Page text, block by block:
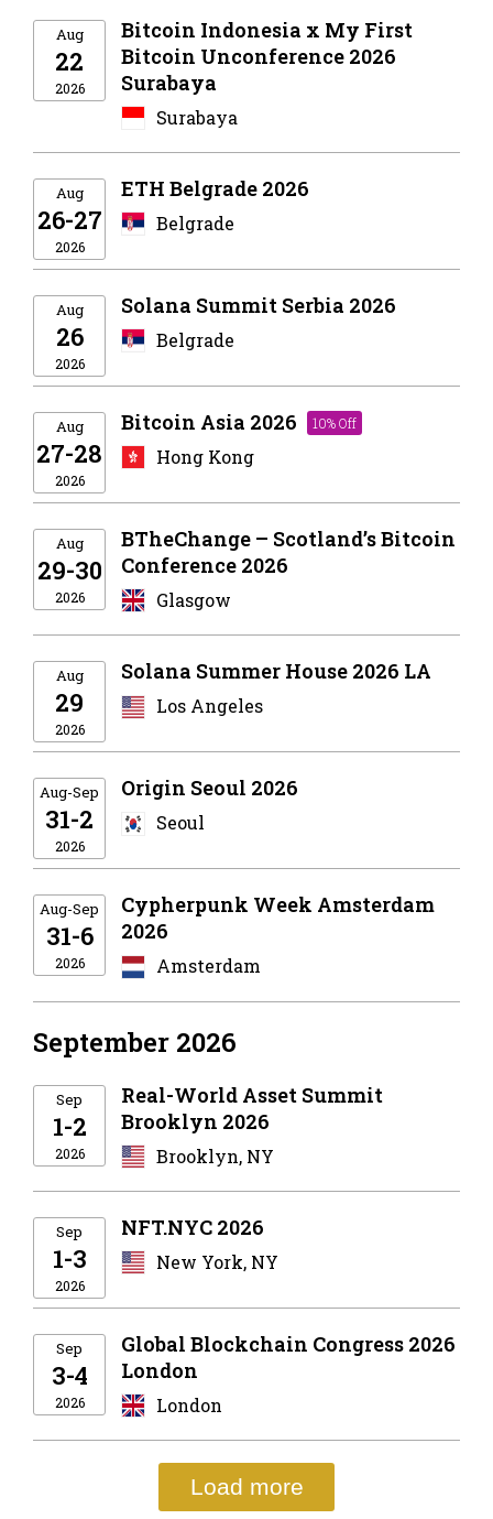
Aug
22
2026
Bitcoin Indonesia x My First
Bitcoin Unconference 2026
Surabaya
Surabaya
Aug
26-27
2026
ETH Belgrade 2026
Belgrade
Aug
26
2026
Solana Summit Serbia 2026
Belgrade
Aug
27-28
2026
Bitcoin Asia 2026 10% Off
Hong Kong
Aug
29-30
2026
BTheChange – Scotland’s Bitcoin
Conference 2026
Glasgow
Aug
29
2026
Solana Summer House 2026 LA
Los Angeles
Aug-Sep
31-2
2026
Origin Seoul 2026
Seoul
Aug-Sep
31-6
2026
Cypherpunk Week Amsterdam
2026
Amsterdam
September 2026
Sep
1-2
2026
Real-World Asset Summit
Brooklyn 2026
Brooklyn, NY
Sep
1-3
2026
NFT.NYC 2026
New York, NY
Sep
3-4
2026
Global Blockchain Congress 2026
London
London
Load more